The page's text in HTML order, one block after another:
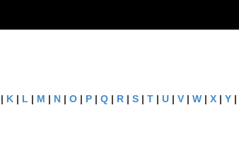
| K | L | M | N | O | P | Q | R | S | T | U | V | W | X | Y |